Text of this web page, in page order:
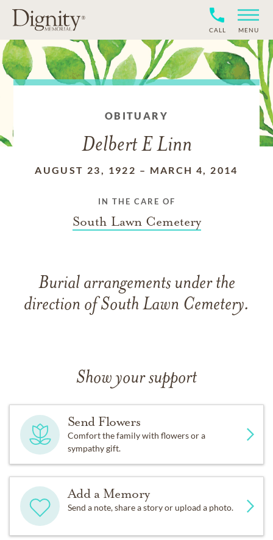
CALL MENU
OBITUARY
Delbert E Linn
AUGUST 23, 1922 – MARCH 4, 2014
IN THE CARE OF
South Lawn Cemetery
Burial arrangements under the
direction of South Lawn Cemetery.
Show your support
Send Flowers
Comfort the family with flowers or a
sympathy gift.
Add a Memory
Send a note, share a story or upload a photo.